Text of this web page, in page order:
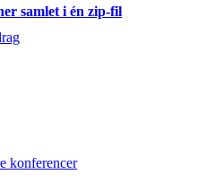
konferencer
samlet i én zip-fil